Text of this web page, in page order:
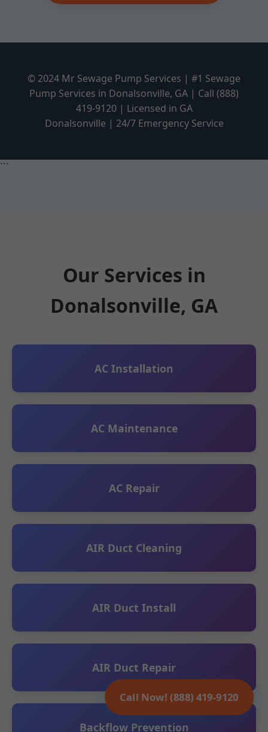
© 2024 Mr Sewage Pump Services | #1 Sewage
Pump Services in Donalsonville, GA | Call (888)
419-9120 | Licensed in GA
Donalsonville | 24/7 Emergency Service
Call Now! (888) 419-9120
```
Our Services in
Donalsonville, GA
AC Installation
AC Maintenance
AC Repair
AIR Duct Cleaning
AIR Duct Install
AIR Duct Repair
Backflow Prevention